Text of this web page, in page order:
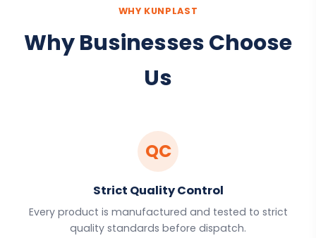
WHY KUNPLAST
Why Businesses Choose
Us
QC
Strict Quality Control
Every product is manufactured and tested to strict
quality standards before dispatch.